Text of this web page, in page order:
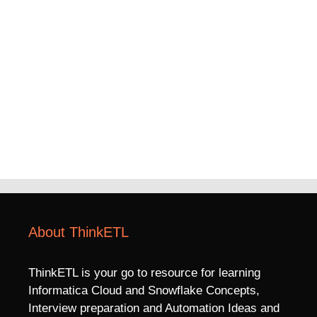
About ThinkETL
ThinkETL is your go to resource for learning
Informatica Cloud and Snowflake Concepts,
Interview preparation and Automation Ideas and